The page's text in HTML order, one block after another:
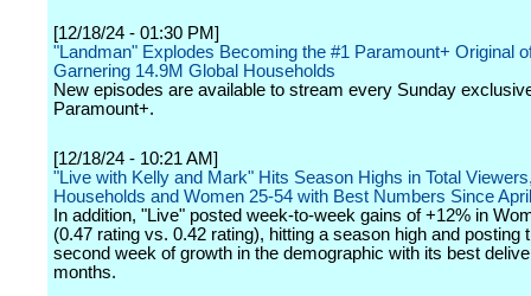
[12/18/24 - 01:30 PM]
"Landman" Explodes Becoming the #1 Paramount+ Original
Garnering 14.9M Global Households
New episodes are available to stream every Sunday
Paramount+.
[12/18/24 - 10:21 AM]
"Live with Kelly and Mark" Hits Season Highs in Total
Households and Women 25-54 with Best Numbers Since April
In addition, "Live" posted week-to-week gains of +12% in
(0.47 rating vs. 0.42 rating), hitting a season high and posting
second week of growth in the demographic with its best
months.